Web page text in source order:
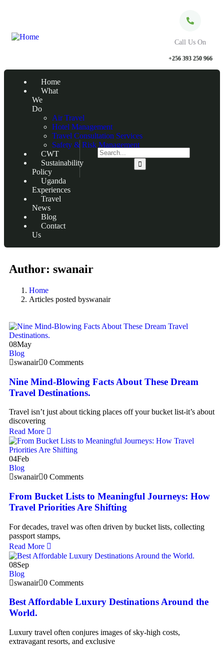
Call Us On
+256 393 250 966
Home
What
We
Do
Air Travel
Hotel Management
Travel Consultation Services
Safety & Risk Management
CWT
Sustainability
Policy
Uganda
Experiences
Travel
News
Blog
Contact
Us
Author: swanair
Home
Articles posted byswanair
08May
Blog
swanair 0 Comments
Nine Mind-Blowing Facts About These Dream
Travel Destinations.
Travel isn’t just about ticking places off your bucket list-it’s about
discovering
Read More
04Feb
Blog
swanair 0 Comments
From Bucket Lists to Meaningful Journeys: How
Travel Priorities Are Shifting
For decades, travel was often driven by bucket lists, collecting
passport stamps,
Read More
08Sep
Blog
swanair 0 Comments
Best Affordable Luxury Destinations Around the
World.
Luxury travel often conjures images of sky-high costs,
extravagant resorts, and exclusive